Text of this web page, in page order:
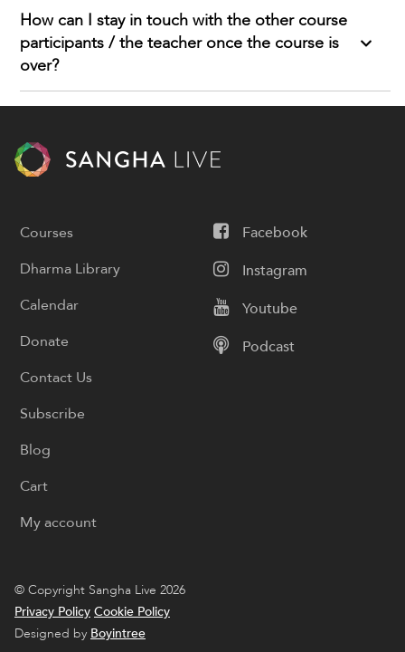
How can I stay in touch with the other course
participants / the teacher once the course is
over?
Facebook
Instagram
Youtube
Podcast
Courses
Dharma Library
Calendar
Donate
Contact Us
Subscribe
Blog
Cart
My account
© Copyright Sangha Live 2026
Privacy Policy Cookie Policy
Designed by Boyintree